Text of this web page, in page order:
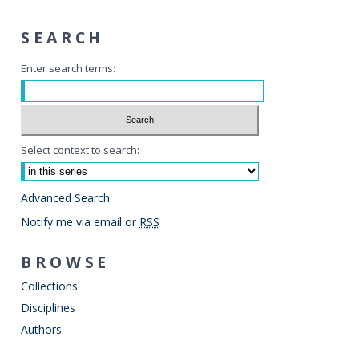
SEARCH
Enter search terms:
Select context to search:
Advanced Search
Notify me via email or RSS
BROWSE
Collections
Disciplines
Authors